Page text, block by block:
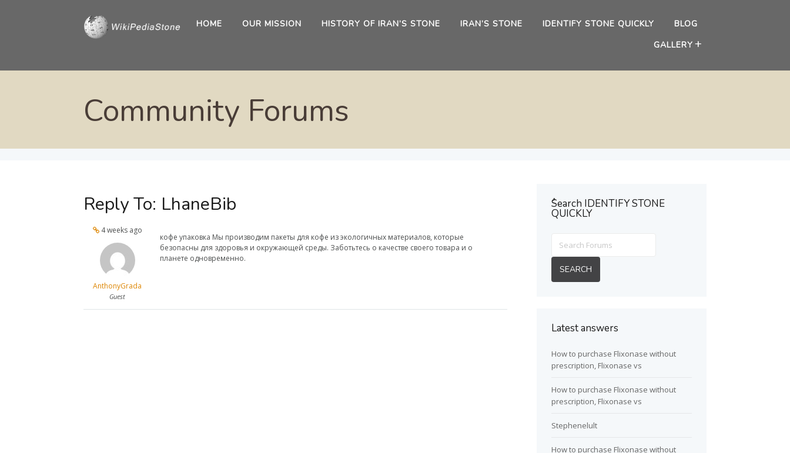
HOME OUR MISSION HISTORY OF IRAN’S STONE IRAN’S STONE IDENTIFY STONE QUICKLY
BLOG
GALLERY
Community Forums
Reply To: LhaneBib
4 weeks ago
AnthonyGrada
Guest
кофе упаковка Мы производим пакеты для кофе из экологичных материалов, которые
безопасны для здоровья и окружающей среды. Заботьтесь о качестве своего товара и о
планете одновременно.
ُSearch IDENTIFY STONE
QUICKLY
Latest answers
How to purchase Flixonase without
prescription, Flixonase vs
How to purchase Flixonase without
prescription, Flixonase vs
Stephenelult
How to purchase Flixonase without